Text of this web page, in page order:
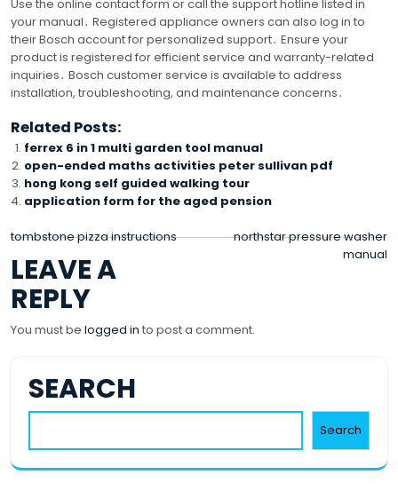
Use the online contact form or call the support hotline listed in
your manual․ Registered appliance owners can also log in to
their Bosch account for personalized support․ Ensure your
product is registered for efficient service and warranty-related
inquiries․ Bosch customer service is available to address
installation, troubleshooting, and maintenance concerns․
Related Posts:
ferrex 6 in 1 multi garden tool manual
open-ended maths activities peter sullivan pdf
hong kong self guided walking tour
application form for the aged pension
POST
NAVIGATION
tombstone pizza instructions
northstar pressure washer
manual
LEAVE A
REPLY
You must be logged in to post a comment.
SEARCH
Search